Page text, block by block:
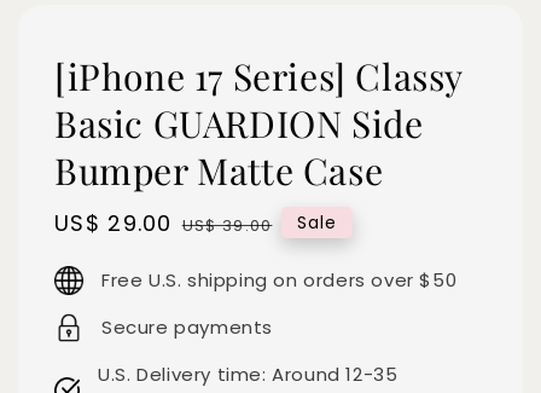
[iPhone 17 Series] Classy
Basic GUARDION Side
Bumper Matte Case
Sale
US$ 29.00 Regular
US$ 39.00 Sale
Free U.S. shipping on orders over $50
Secure payments
U.S. Delivery time: Around 12-35